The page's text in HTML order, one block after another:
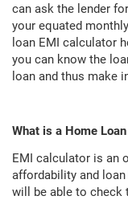
can ask the lender
your equated
loan EMI calculator
you can know the
loan and thus make
What is a Home
EMI calculator is an
affordability and
will be able to check